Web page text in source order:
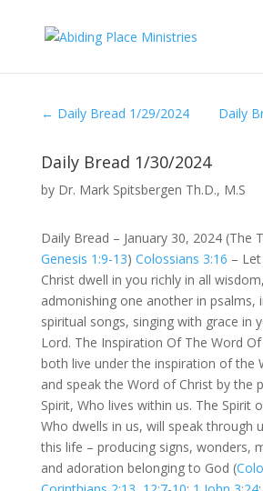
← Daily Bread 1/29/2024 Daily
Daily Bread 1/30/2024
by Dr. Mark Spitsbergen Th.D., M.S
Daily Bread – January 30, 2024 (The
Genesis 1:9-13) Colossians 3:16 –
Christ dwell in you richly in all
admonishing one another in psalms,
spiritual songs, singing with grace in
Lord. The Inspiration Of The Word
both live under the inspiration of the
and speak the Word of Christ by the
Spirit, Who lives within us. The Spirit
Who dwells in us, will speak through
this life – producing signs, wonders,
and adoration belonging to God (